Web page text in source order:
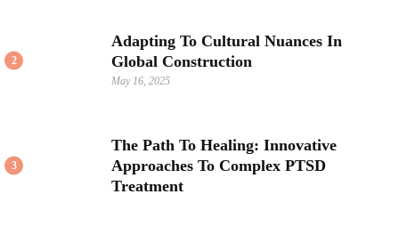
2
Adapting To Cultural Nuances In
Global Construction
May 16, 2025
3
The Path To Healing: Innovative
Approaches To Complex PTSD
Treatment